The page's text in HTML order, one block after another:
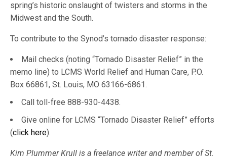
spring’s historic onslaught of twisters and storms in the
Midwest and the South.
To contribute to the Synod’s tornado disaster response:
Mail checks (noting “Tornado Disaster Relief” in the
memo line) to LCMS World Relief and Human Care, P.O.
Box 66861, St. Louis, MO 63166-6861.
Call toll-free 888-930-4438.
Give online for LCMS “Tornado Disaster Relief” efforts
(click here).
Kim Plummer Krull is a freelance writer and member of St.